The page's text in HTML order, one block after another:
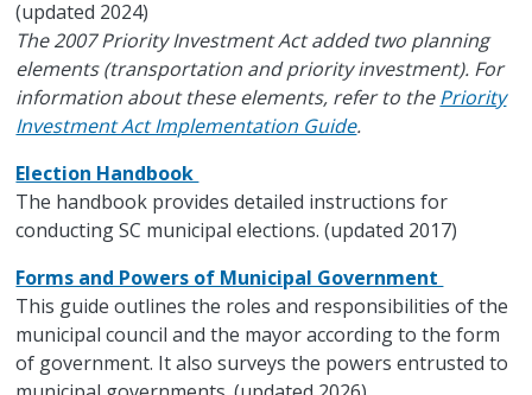
(updated 2024)
The 2007 Priority Investment Act added two planning
elements (transportation and priority investment). For
information about these elements, refer to thePriority
Investment Act Implementation Guide.
Election Handbook
The handbook provides detailed instructions for
conducting SC municipal elections. (updated 2017)
Forms and Powers of Municipal Government
This guide outlines the roles and responsibilities of the
municipal council and the mayor according to the form
of government. It also surveys the powers entrusted to